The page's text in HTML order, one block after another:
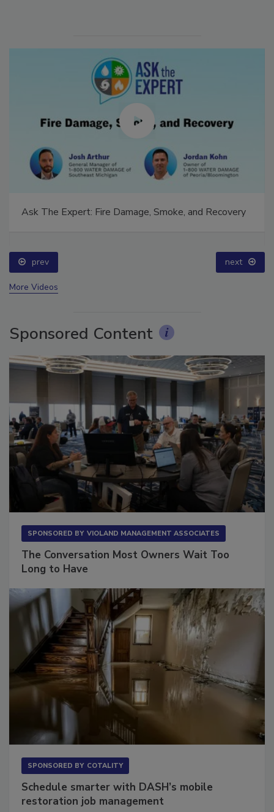
Ask The Expert: Fire Damage, Smoke, and Recovery
prev next
More Videos
Sponsored Content
SPONSORED BY VIOLAND MANAGEMENT ASSOCIATES
The Conversation Most Owners Wait Too
Long to Have
SPONSORED BY COTALITY
Schedule smarter with DASH’s mobile
restoration job management